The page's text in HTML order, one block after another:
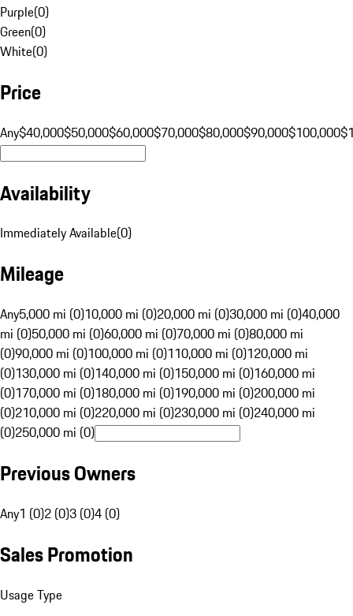
Purple(0)
Green(0)
White(0)
Price
Any$40,000$50,000$60,000$70,000$80,000$90,000$100,000
Availability
Immediately Available(0)
Mileage
Any5,000 mi (0)10,000 mi (0)20,000 mi (0)30,000 mi (0)40,000
mi (0)50,000 mi (0)60,000 mi (0)70,000 mi (0)80,000 mi
(0)90,000 mi (0)100,000 mi (0)110,000 mi (0)120,000 mi
(0)130,000 mi (0)140,000 mi (0)150,000 mi (0)160,000 mi
(0)170,000 mi (0)180,000 mi (0)190,000 mi (0)200,000 mi
(0)210,000 mi (0)220,000 mi (0)230,000 mi (0)240,000 mi
(0)250,000 mi (0)
Previous Owners
Any1 (0)2 (0)3 (0)4 (0)
Sales Promotion
Usage Type